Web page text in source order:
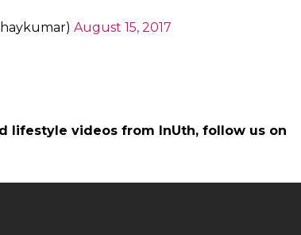
August 15, 2017
lifestyle videos from InUth, follow us on